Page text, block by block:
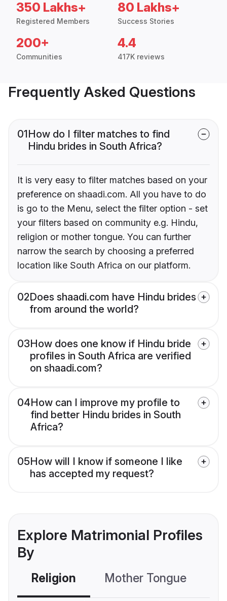
350 Lakhs+
Registered Members
80 Lakhs+
Success Stories
200+
Communities
4.4
417K reviews
Frequently Asked Questions
01How do I filter matches to find
Hindu brides in South Africa?
It is very easy to filter matches based on your
preference on shaadi.com. All you have to do
is go to the Menu, select the filter option - set
your filters based on community e.g. Hindu,
religion or mother tongue. You can further
narrow the search by choosing a preferred
location like South Africa on our platform.
02Does shaadi.com have Hindu brides
from around the world?
03How does one know if Hindu bride
profiles in South Africa are verified
on shaadi.com?
04How can I improve my profile to
find better Hindu brides in South
Africa?
05How will I know if someone I like
has accepted my request?
Explore Matrimonial Profiles
By
Religion Mother Tongue